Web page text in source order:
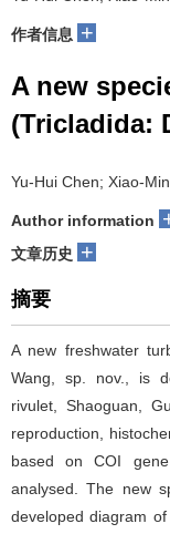
作者信息 +
A new
(Tricladida:
Yu-Hui Chen; Xiao-
Author information
文章历史 +
摘要
A new freshwater
Wang, sp. nov., is
rivulet, Shaoguan,
reproduction,
based on COI
analysed. The new
developed diagram